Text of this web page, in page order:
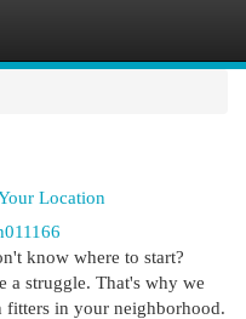
Location
know where to start?
a struggle. That's why we
fitters in your neighborhood.